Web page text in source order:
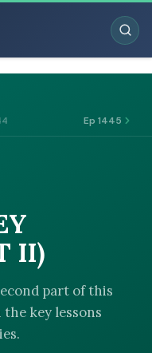
Ep 1445
II)
part of this
key lessons